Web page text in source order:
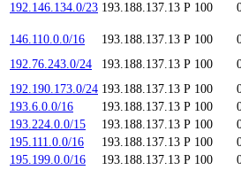
192.146.134.0/23 193.188.137.13 P 100
146.110.0.0/16 193.188.137.13 P 100
192.76.243.0/24
193.188.137.13 P 100
192.190.173.0/24 193.188.137.13 P 100
193.6.0.0/16
193.188.137.13 P 100
193.224.0.0/15
193.188.137.13 P 100
195.111.0.0/16
193.188.137.13 P 100
195.199.0.0/16
193.188.137.13 P 100